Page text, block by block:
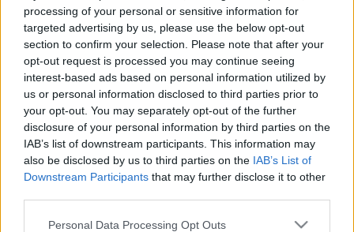
processing of your personal or sensitive information for
targeted advertising by us, please use the below opt-out
section to confirm your selection. Please note that after your
opt-out request is processed you may continue seeing
interest-based ads based on personal information utilized by
us or personal information disclosed to third parties prior to
your opt-out. You may separately opt-out of the further
disclosure of your personal information by third parties on the
IAB’s list of downstream participants. This information may
also be disclosed by us to third parties on the IAB’s List of
Downstream Participants that may further disclose it to other
Please note that this website/app uses one or more Google
Personal Data Processing Opt Outs
Benkő Levente
Nehézsorsúak. Rózsás János
Benkő Levente
A barcaföldvári haláltábor
VISSZA AZ OLDAL TETEJÉRE